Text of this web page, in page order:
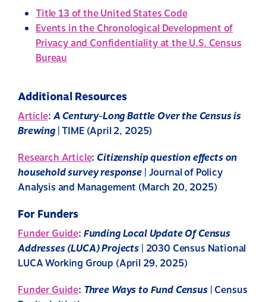
Title 13 of the United States Code
Events in the Chronological Development of
Privacy and Confidentiality at the U.S. Census
Bureau
Additional Resources
Article: A Century-Long Battle Over the Census is
Brewing| TIME (April 2, 2025)
Research Article:Citizenship question effects on
household survey response | Journal of Policy
Analysis and Management (March 20, 2025)
For Funders
Funder Guide: Funding Local Update Of Census
Addresses (LUCA) Projects | 2030 Census National
LUCA Working Group (April 29, 2025)
Funder Guide: Three Ways to Fund Census| Census